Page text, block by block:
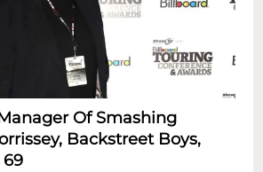
Of Smashing
Backstreet Boys,
69